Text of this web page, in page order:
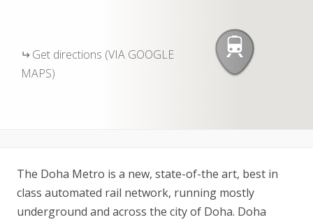
Get directions (VIA GOOGLE
MAPS)
The Doha Metro is a new, state-of-the art, best in
class automated rail network, running mostly
underground and across the city of Doha. Doha